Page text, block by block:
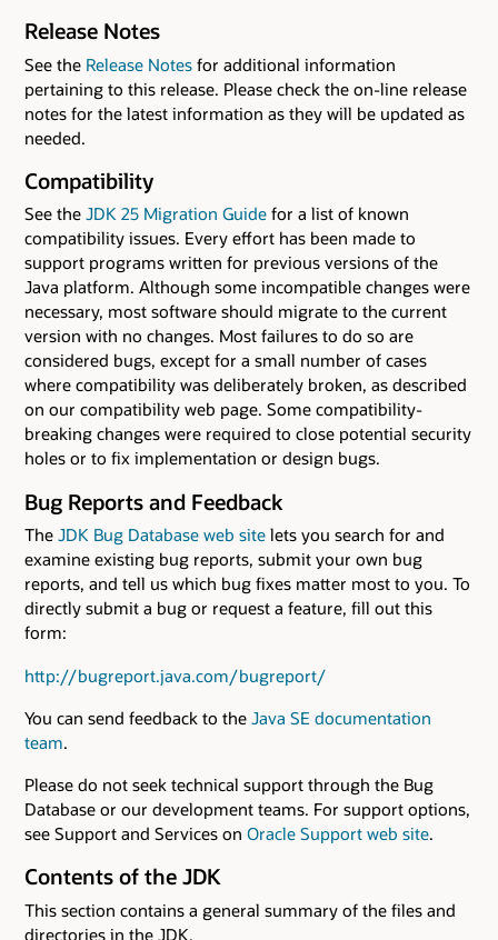
Release Notes
See the Release Notes for additional information
pertaining to this release. Please check the on-line release
notes for the latest information as they will be updated as
needed.
Compatibility
See the JDK 25 Migration Guide for a list of known
compatibility issues. Every effort has been made to
support programs written for previous versions of the
Java platform. Although some incompatible changes were
necessary, most software should migrate to the current
version with no changes. Most failures to do so are
considered bugs, except for a small number of cases
where compatibility was deliberately broken, as described
on our compatibility web page. Some compatibility-
breaking changes were required to close potential security
holes or to fix implementation or design bugs.
Bug Reports and Feedback
The JDK Bug Database web site lets you search for and
examine existing bug reports, submit your own bug
reports, and tell us which bug fixes matter most to you. To
directly submit a bug or request a feature, fill out this
form:
http://bugreport.java.com/bugreport/
You can send feedback to the Java SE documentation
team.
Please do not seek technical support through the Bug
Database or our development teams. For support options,
see Support and Services on Oracle Support web site.
Contents of the JDK
This section contains a general summary of the files and
directories in the JDK.